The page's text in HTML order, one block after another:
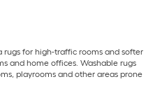
rugs for high-traffic rooms and softer
and home offices. Washable rugs
playrooms and other areas prone